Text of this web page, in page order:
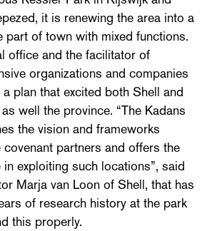
it is renewing the area into a
part of town with mixed functions.
office and the facilitator of
organizations and companies
plan that excited both Shell and
well the province. “The Kadans
the vision and frameworks
partners and offers the
in exploiting such locations”, said
Marja van Loon of Shell, that has
of research history at the park
this properly.